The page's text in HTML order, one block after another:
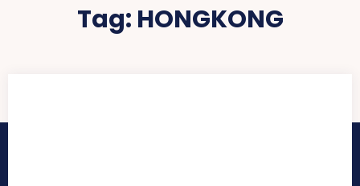
Tag: HONGKONG